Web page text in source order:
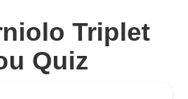
Triplet
Quiz